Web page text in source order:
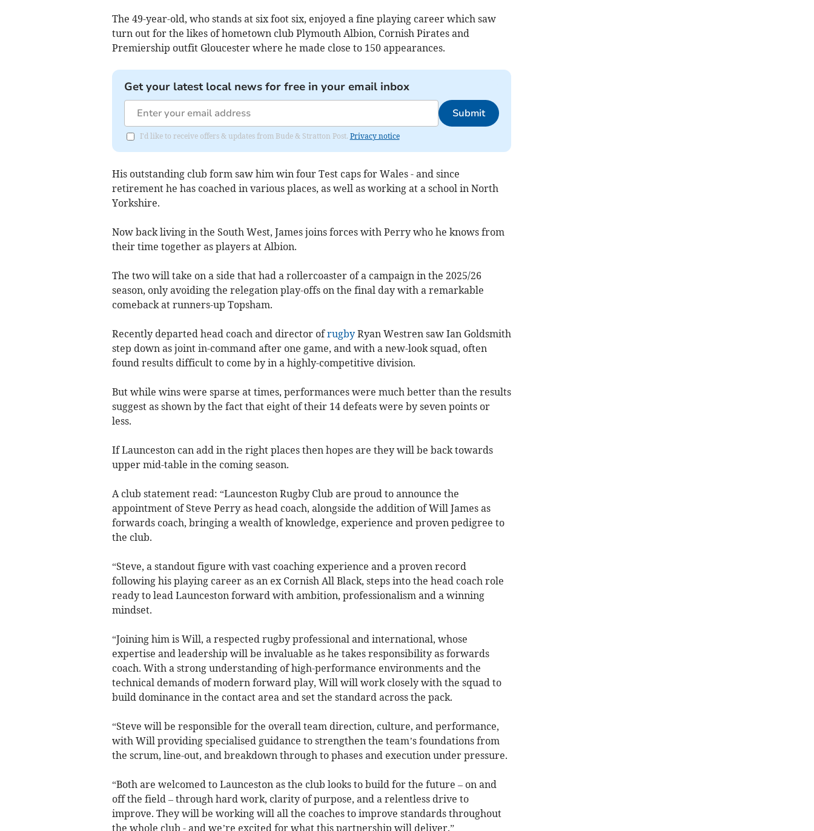
The 49-year-old, who stands at six foot six, enjoyed a fine playing career which saw
turn out for the likes of hometown club Plymouth Albion, Cornish Pirates and
Premiership outfit Gloucester where he made close to 150 appearances.
Get your latest local news for free in your email inbox
Submit
I'd like to receive offers & updates from Bude & Stratton Post. Privacy notice
His outstanding club form saw him win four Test caps for Wales - and since
retirement he has coached in various places, as well as working at a school in North
Yorkshire.
Now back living in the South West, James joins forces with Perry who he knows from
their time together as players at Albion.
The two will take on a side that had a rollercoaster of a campaign in the 2025/26
season, only avoiding the relegation play-offs on the final day with a remarkable
comeback at runners-up Topsham.
Recently departed head coach and director ofrugbyRyan Westren saw Ian Goldsmith
step down as joint in-command after one game, and with a new-look squad, often
found results difficult to come by in a highly-competitive division.
But while wins were sparse at times, performances were much better than the results
suggest as shown by the fact that eight of their 14 defeats were by seven points or
less.
If Launceston can add in the right places then hopes are they will be back towards
upper mid-table in the coming season.
A club statement read: “Launceston Rugby Club are proud to announce the
appointment of Steve Perry as head coach, alongside the addition of Will James as
forwards coach, bringing a wealth of knowledge, experience and proven pedigree to
the club.
“Steve, a standout figure with vast coaching experience and a proven record
following his playing career as an ex Cornish All Black, steps into the head coach role
ready to lead Launceston forward with ambition, professionalism and a winning
mindset.
“Joining him is Will, a respected rugby professional and international, whose
expertise and leadership will be invaluable as he takes responsibility as forwards
coach. With a strong understanding of high-performance environments and the
technical demands of modern forward play, Will will work closely with the squad to
build dominance in the contact area and set the standard across the pack.
“Steve will be responsible for the overall team direction, culture, and performance,
with Will providing specialised guidance to strengthen the team’s foundations from
the scrum, line-out, and breakdown through to phases and execution under pressure.
“Both are welcomed to Launceston as the club looks to build for the future – on and
off the field – through hard work, clarity of purpose, and a relentless drive to
improve. They will be working will all the coaches to improve standards throughout
the whole club - and we’re excited for what this partnership will deliver.”